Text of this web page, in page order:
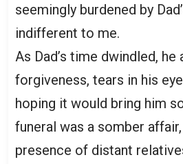
seemingly burdened by
indifferent to me.
As Dad’s time dwindled, he
forgiveness, tears in his
hoping it would bring him
funeral was a somber
presence of distant